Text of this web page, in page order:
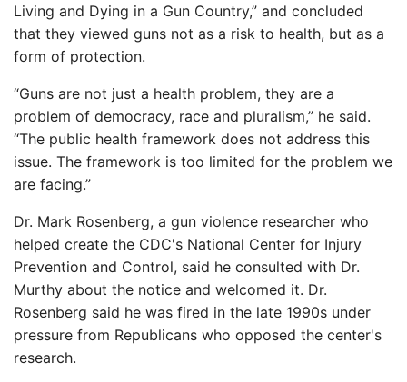
Living and Dying in a Gun Country,” and concluded
that they viewed guns not as a risk to health, but as a
form of protection.
“Guns are not just a health problem, they are a
problem of democracy, race and pluralism,” he said.
“The public health framework does not address this
issue. The framework is too limited for the problem we
are facing.”
Dr. Mark Rosenberg, a gun violence researcher who
helped create the CDC's National Center for Injury
Prevention and Control, said he consulted with Dr.
Murthy about the notice and welcomed it. Dr.
Rosenberg said he was fired in the late 1990s under
pressure from Republicans who opposed the center's
research.